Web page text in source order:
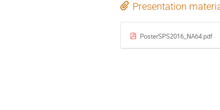
Presentation
PosterSPS2016_NA64.pdf